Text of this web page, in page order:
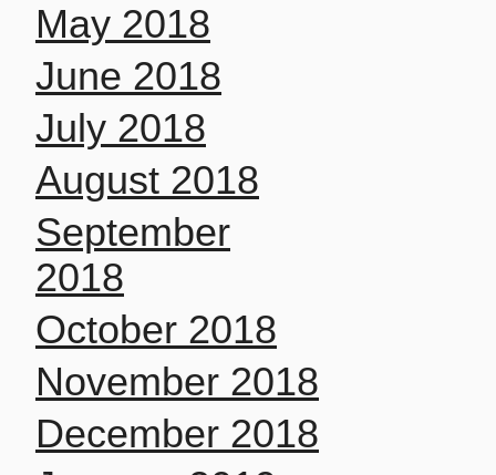
May 2018
June 2018
July 2018
August 2018
September
2018
October 2018
November 2018
December 2018